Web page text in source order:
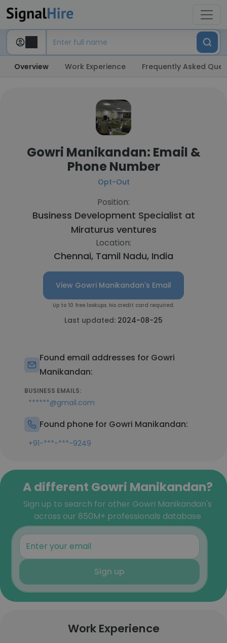
Overview Work Experience Frequently Asked
Gowri Manikandan: Email &
Phone Number
Opt-Out
Position:
Business Development Specialist at
Miraturus ventures
Location:
Chennai, Tamil Nadu, India
View Gowri Manikandan's Email
Up to 10 free lookups. No credit card required.
Last updated: 2024-08-25
Found email addresses for Gowri
Manikandan:
BUSINESS EMAILS:
******@gmail.com
Found phone for Gowri Manikandan:
+91-***-***-9249
A different Gowri Manikandan?
Sign up to search for other Gowri Manikandan's
across our 850M+ professionals database
Sign up
Work Experience